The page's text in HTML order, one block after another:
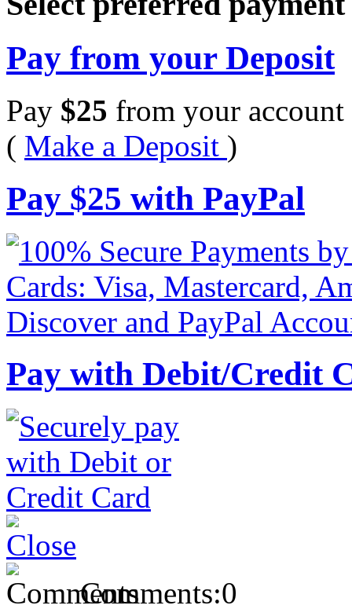
Pay from your Deposit
Pay $25 from your account
( Make a Deposit )
Pay $25 with PayPal
Pay with Debit/Credit
Comments:0